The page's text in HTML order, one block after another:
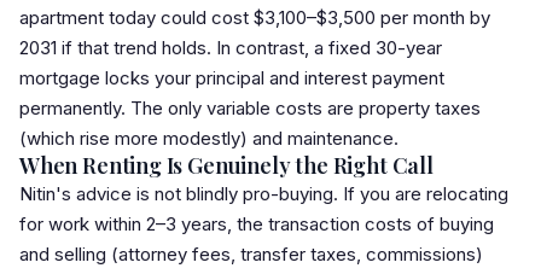
apartment today could cost $3,100–$3,500 per month by
2031 if that trend holds. In contrast, a fixed 30-year
mortgage locks your principal and interest payment
permanently. The only variable costs are property taxes
(which rise more modestly) and maintenance.
When Renting Is Genuinely the Right Call
Nitin's advice is not blindly pro-buying. If you are relocating
for work within 2–3 years, the transaction costs of buying
and selling (attorney fees, transfer taxes, commissions)